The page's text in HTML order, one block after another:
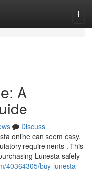
A
Discuss
online can seem easy,
requirements . This
Lunesta safely
40364305/buy-lunesta-